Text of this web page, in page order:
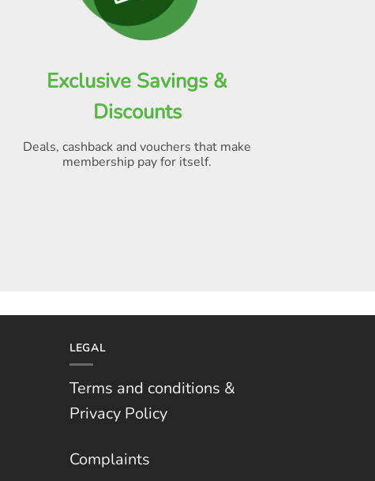
Exclusive Savings &
Discounts
Deals, cashback and vouchers that make
membership pay for itself.
LEGAL
Terms and conditions &
Privacy Policy
Complaints